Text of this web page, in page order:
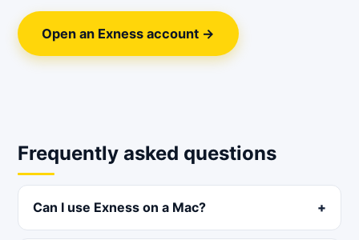
Open an Exness account →
Frequently asked questions
Can I use Exness on a Mac?